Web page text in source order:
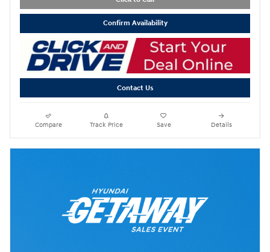
Confirm Availability
Contact Us
Compare Track Price Save Details